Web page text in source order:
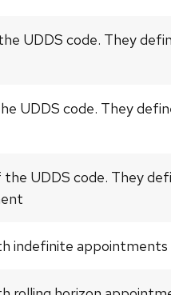
UDDS code. They
UDDS code. They
UDDS code. They
indefinite